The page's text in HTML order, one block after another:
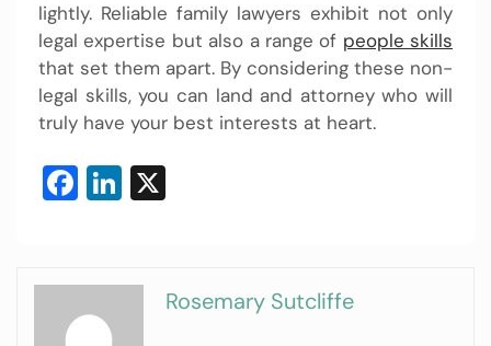
lightly. Reliable family lawyers exhibit not only
legal expertise but also a range of people skills
that set them apart. By considering these non-
legal skills, you can land and attorney who will
truly have your best interests at heart.
Facebook
LinkedIn
Rosemary Sutcliffe